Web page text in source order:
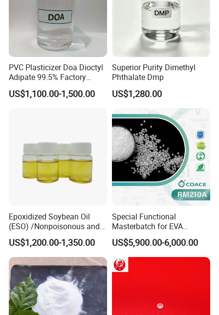
PVC Plasticizer Doa Dioctyl
Adipate 99.5% Factory
Direct Sales
US$1,100.00-1,500.00
Superior Purity Dimethyl
Phthalate Dmp
US$1,280.00
Epoxidized Soybean Oil
(ESO) /Nonpoisonous and
Tasteless PVC
Plasticizer/CAS: 8013-07-8
US$1,200.00-1,350.00
Special Functional
Masterbatch for EVA
Photovoltaic Film Anti-
Acidification
US$5,900.00-6,000.00